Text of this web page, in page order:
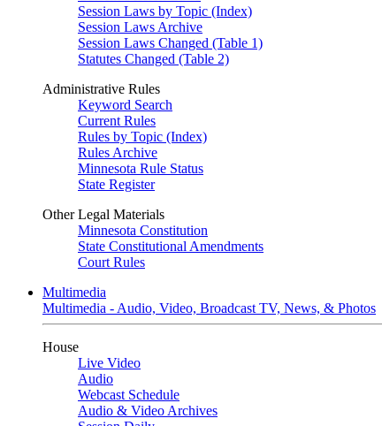
Session Laws by Topic (Index)
Session Laws Archive
Session Laws Changed (Table 1)
Statutes Changed (Table 2)
Administrative Rules
Keyword Search
Current Rules
Rules by Topic (Index)
Rules Archive
Minnesota Rule Status
State Register
Other Legal Materials
Minnesota Constitution
State Constitutional Amendments
Court Rules
Multimedia
Multimedia - Audio, Video, Broadcast TV, News, & Photos
House
Live Video
Audio
Webcast Schedule
Audio & Video Archives